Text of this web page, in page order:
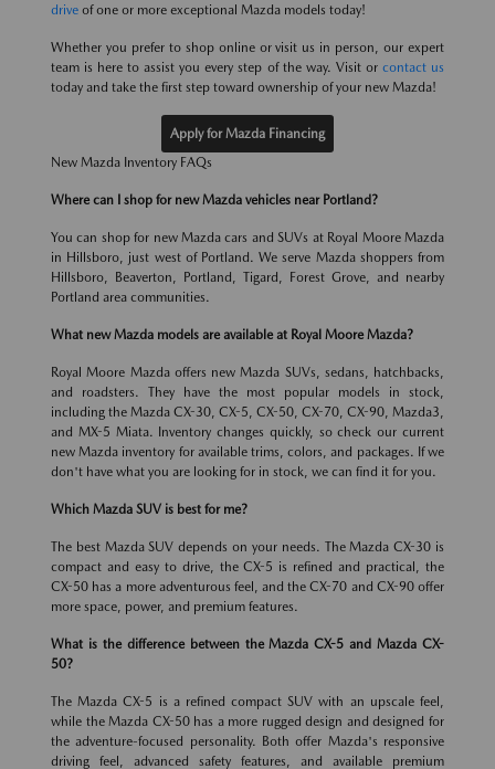
drive of one or more exceptional Mazda models today!
Whether you prefer to shop online or visit us in person, our expert
team is here to assist you every step of the way. Visit or contact us
today and take the first step toward ownership of your new Mazda!
Apply for Mazda Financing
New Mazda Inventory FAQs
Where can I shop for new Mazda vehicles near Portland?
You can shop for new Mazda cars and SUVs at Royal Moore Mazda
in Hillsboro, just west of Portland. We serve Mazda shoppers from
Hillsboro, Beaverton, Portland, Tigard, Forest Grove, and nearby
Portland area communities.
What new Mazda models are available at Royal Moore Mazda?
Royal Moore Mazda offers new Mazda SUVs, sedans, hatchbacks,
and roadsters. They have the most popular models in stock,
including the Mazda CX-30, CX-5, CX-50, CX-70, CX-90, Mazda3,
and MX-5 Miata. Inventory changes quickly, so check our current
new Mazda inventory for available trims, colors, and packages. If we
don't have what you are looking for in stock, we can find it for you.
Which Mazda SUV is best for me?
The best Mazda SUV depends on your needs. The Mazda CX-30 is
compact and easy to drive, the CX-5 is refined and practical, the
CX-50 has a more adventurous feel, and the CX-70 and CX-90 offer
more space, power, and premium features.
What is the difference between the Mazda CX-5 and Mazda CX-
50?
The Mazda CX-5 is a refined compact SUV with an upscale feel,
while the Mazda CX-50 has a more rugged design and designed for
the adventure-focused personality. Both offer Mazda's responsive
driving feel, advanced safety features, and available premium